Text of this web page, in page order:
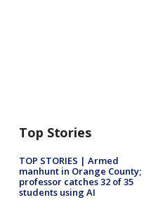
Top Stories
TOP STORIES | Armed
manhunt in Orange County;
professor catches 32 of 35
students using AI